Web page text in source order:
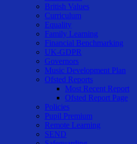
British Values
Curriculum
Equality
Family Learning
Financial Benchmarking
UK-GDPR
Governors
Music Development Plan
Ofsted Reports
Most Recent Report
Ofsted Report Page
Policies
Pupil Premium
Remote Learning
SEND